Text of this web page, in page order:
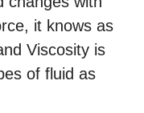
it knows as
Viscosity is
of fluid as